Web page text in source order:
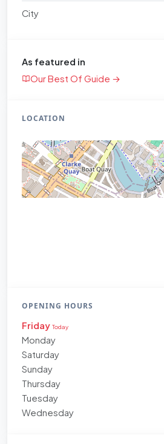
City
As featured in
Our Best Of Guide →
LOCATION
OPENING HOURS
Friday Today
Monday
Saturday
Sunday
Thursday
Tuesday
Wednesday